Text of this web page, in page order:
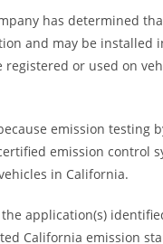
has determined
and may be installed
or used on
emission
emission control
in California.
application(s)
California emission